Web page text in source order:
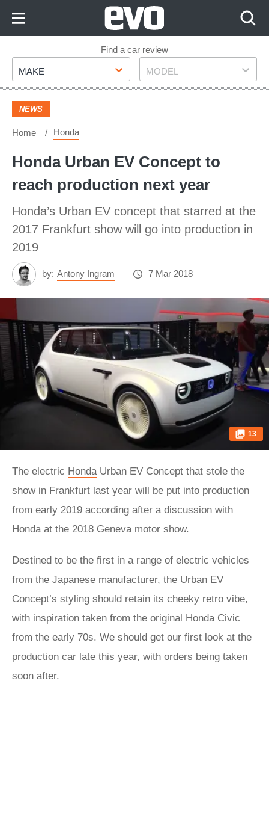
Footer
Find a car review
Make
MAKE Model
MODEL
NEWS
Home Honda
Honda Urban EV Concept to
reach production next year
Honda’s Urban EV concept that starred at the
2017 Frankfurt show will go into production in
2019
by: Antony Ingram 7 Mar 2018
13
The electric HondaUrban EV Concept that stole the
show in Frankfurt last year will be put into production
from early 2019 according after a discussion with
Honda at the 2018 Geneva motor show.
Destined to be the first in a range of electric vehicles
from the Japanese manufacturer, the Urban EV
Concept’s styling should retain its cheeky retro vibe,
with inspiration taken from the original Honda Civic
from the early 70s. We should get our first look at the
production car late this year, with orders being taken
soon after.